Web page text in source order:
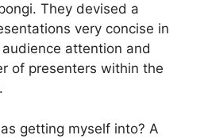
They devised a
very concise in
attention and
of presenters within the
getting myself into? A